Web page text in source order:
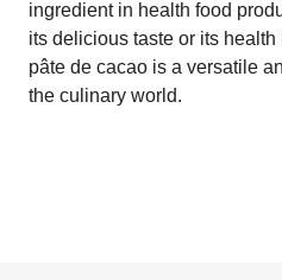
ingredient in health food
its delicious taste or its
pâte de cacao is a versatile
the culinary world.